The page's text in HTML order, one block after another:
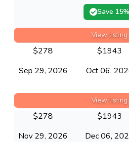
Save 15%
View listing
Sep 29, 2026 Oct 06,
$278 $1943
View listing
Nov 29, 2026 Dec 06,
$278 $1943